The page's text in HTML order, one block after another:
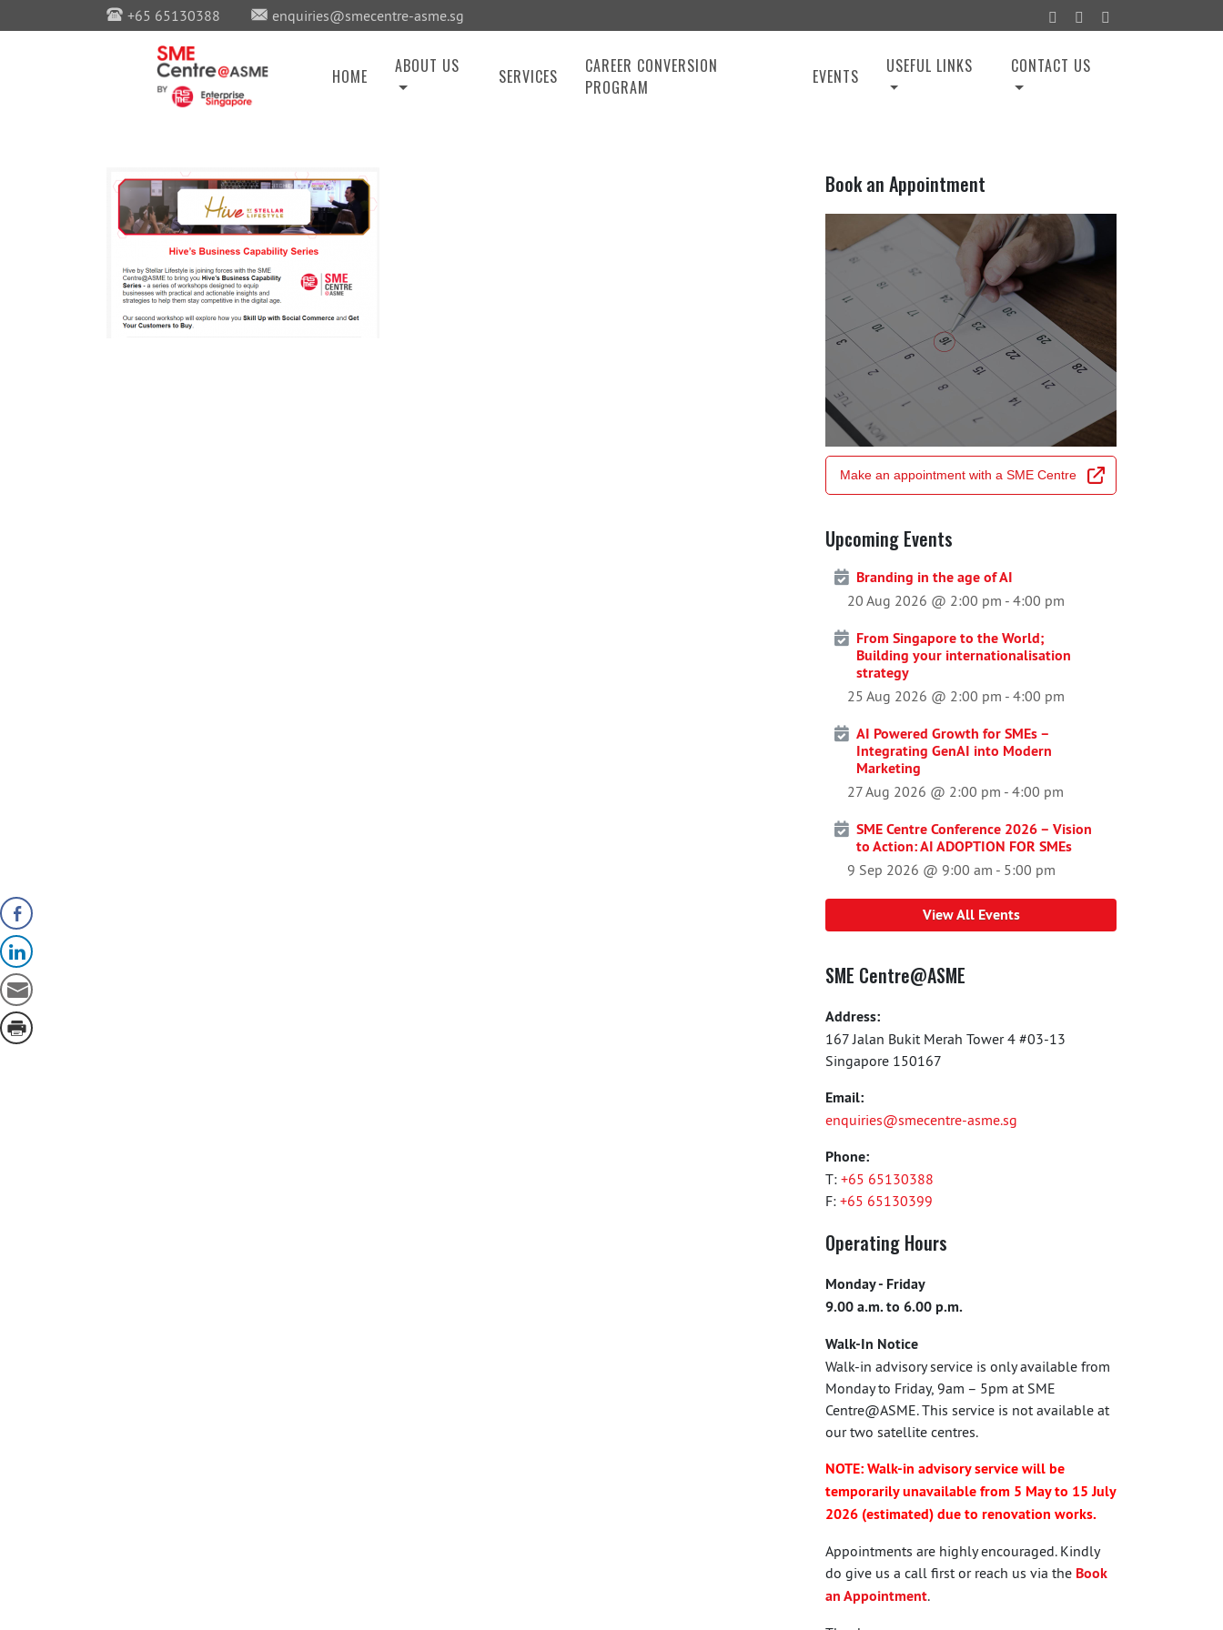
+65 65130388 enquiries@smecentre-asme.sg
HOME ABOUT US SERVICES
CAREER CONVERSION
PROGRAM
EVENTS USEFUL LINKS CONTACT US
Book an Appointment
Make an appointment with a SME Centre
Upcoming Events
Branding in the age of AI
20 Aug 2026 @ 2:00 pm - 4:00 pm
From Singapore to the World;
Building your internationalisation
strategy
25 Aug 2026 @ 2:00 pm - 4:00 pm
AI Powered Growth for SMEs –
Integrating GenAI into Modern
Marketing
27 Aug 2026 @ 2:00 pm - 4:00 pm
SME Centre Conference 2026 – Vision
to Action: AI ADOPTION FOR SMEs
9 Sep 2026 @ 9:00 am - 5:00 pm
View All Events
SME Centre@ASME
Address:
167 Jalan Bukit Merah Tower 4 #03-13
Singapore 150167
Email:
enquiries@smecentre-asme.sg
Phone:
T: +65 65130388
F: +65 65130399
Operating Hours
Monday - Friday
9.00 a.m. to 6.00 p.m.
Walk-In Notice
Walk-in advisory service is only available from
Monday to Friday, 9am – 5pm at SME
Centre@ASME. This service is not available at
our two satellite centres.
NOTE: Walk-in advisory service will be
temporarily unavailable from 5 May to 15 July
2026 (estimated) due to renovation works.
Appointments are highly encouraged. Kindly
do give us a call first or reach us via the Book
an Appointment.